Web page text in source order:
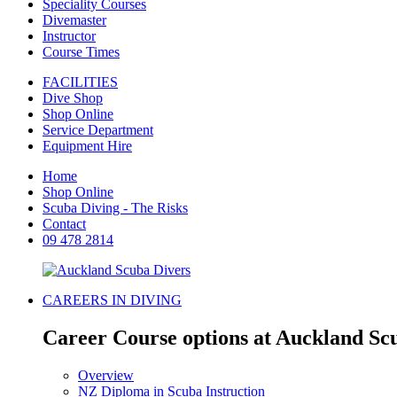
Speciality Courses
Divemaster
Instructor
Course Times
FACILITIES
Dive Shop
Shop Online
Service Department
Equipment Hire
Home
Shop Online
Scuba Diving - The Risks
Contact
09 478 2814
CAREERS IN DIVING
Career Course options at Auckland
Overview
NZ Diploma in Scuba Instruction